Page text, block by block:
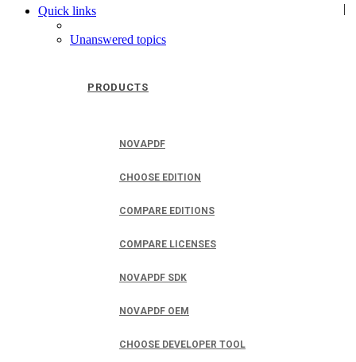
|
PRODUCTS
NOVAPDF
CHOOSE EDITION
COMPARE EDITIONS
COMPARE LICENSES
NOVAPDF SDK
NOVAPDF OEM
CHOOSE DEVELOPER TOOL
Quick links
Unanswered topics